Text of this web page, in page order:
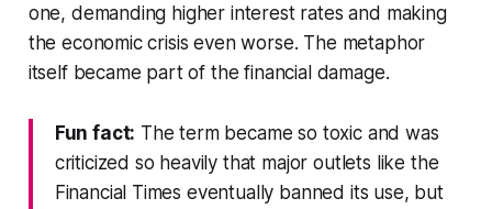
one, demanding higher interest rates and making
the economic crisis even worse. The metaphor
itself became part of the financial damage.
Fun fact: The term became so toxic and was
criticized so heavily that major outlets like the
Financial Times eventually banned its use, but